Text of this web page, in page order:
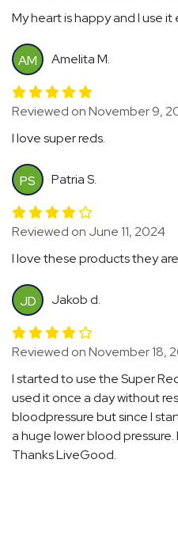
My heart is happy and I use
AM Amelita M.
Reviewed on November 9,
I love super reds.
PS Patria S.
Reviewed on June 11, 2024
I love these products they
JD Jakob d.
Reviewed on November 18,
I started to use the Super
used it once a day without
bloodpressure but since I
a huge lower blood pressure.
Thanks LiveGood.